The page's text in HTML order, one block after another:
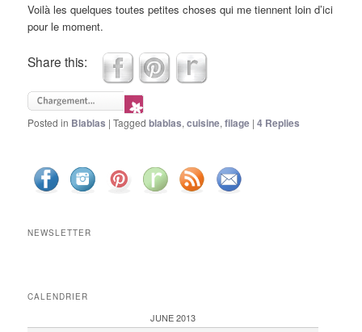
Voilà les quelques toutes petites choses qui me tiennent loin d’ici
pour le moment.
Share this:
Posted in Blablas |Tagged blablas,cuisine,filage |4 Replies
NEWSLETTER
CALENDRIER
JUNE 2013